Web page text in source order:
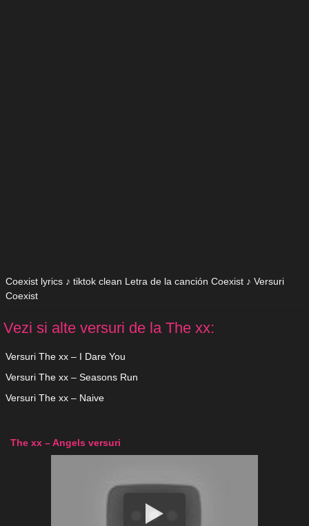
Coexist lyrics ♪ tiktok clean Letra de la canción Coexist ♪ Versuri
Coexist
Vezi si alte versuri de la The xx:
Versuri The xx – I Dare You
Versuri The xx – Seasons Run
Versuri The xx – Naive
The xx – Angels versuri